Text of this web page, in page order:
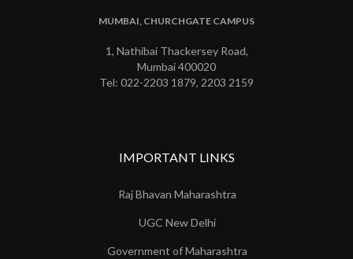
MUMBAI, CHURCHGATE CAMPUS
1, Nathibai Thackersey Road,
Mumbai 400020
Tel: 022-2203 1879, 2203 2159
IMPORTANT LINKS
Raj Bhavan Maharashtra
UGC New Delhi
Government of Maharashtra